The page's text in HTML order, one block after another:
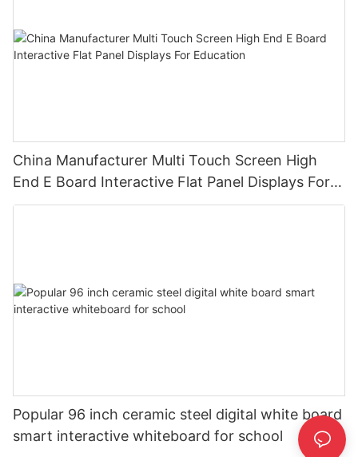
China Manufacturer Multi Touch Screen High
End E Board Interactive Flat Panel Displays For
Education
Popular 96 inch ceramic steel digital white board
smart interactive whiteboard for school